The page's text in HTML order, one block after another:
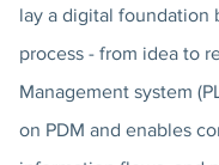
lay a digital foundation
process - from idea to
Management system
on PDM and enables